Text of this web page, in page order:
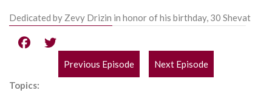
Dedicated by Zevy Drizin in honor of his birthday, 30 Shevat
POST
Previous Episode
Next Episode
Topics: